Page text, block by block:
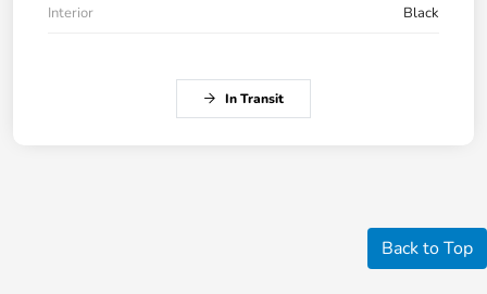
Interior Black
In Transit
Back to Top